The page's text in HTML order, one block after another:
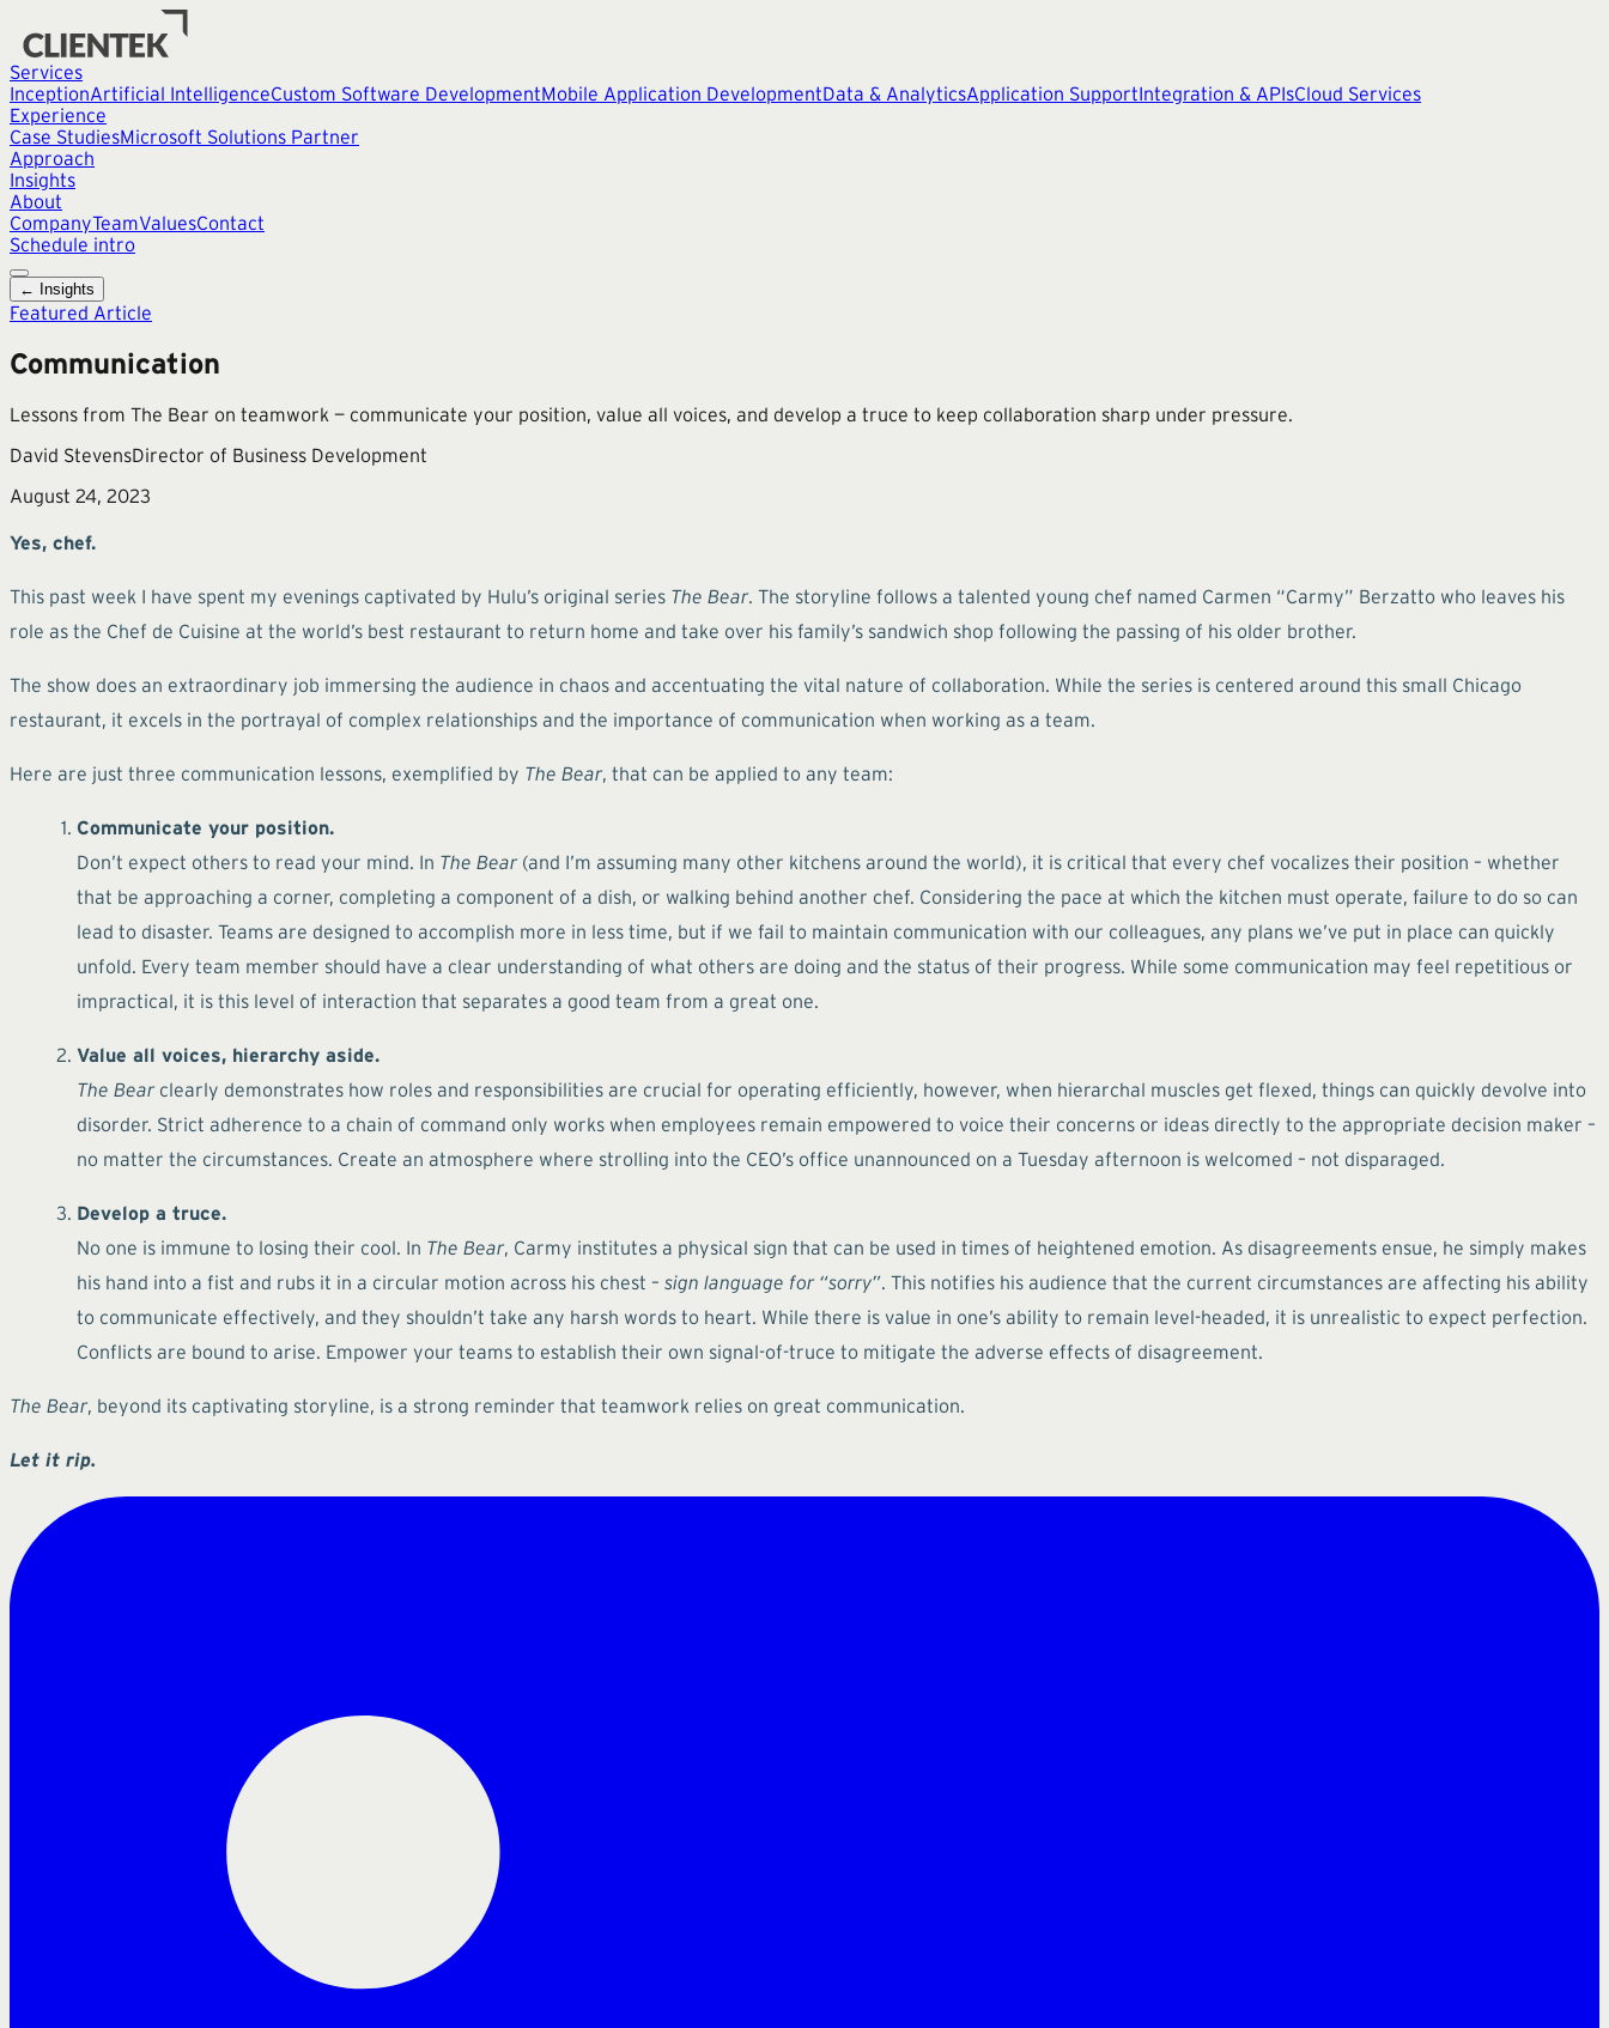
Services
InceptionArtificial IntelligenceCustom Software DevelopmentMobile Application DevelopmentData & AnalyticsApplication SupportIntegration & APIsCloud Services
Experience
Case StudiesMicrosoft Solutions Partner
Approach
Insights
About
CompanyTeamValuesContact
Schedule intro
← Insights
Featured Article
Communication
Lessons from The Bear on teamwork — communicate your position, value all voices, and develop a truce to keep collaboration sharp under pressure.
David StevensDirector of Business Development
August 24, 2023
Yes, chef.
This past week I have spent my evenings captivated by Hulu’s original series The Bear. The storyline follows a talented young chef named Carmen “Carmy” Berzatto who leaves his
role as the Chef de Cuisine at the world’s best restaurant to return home and take over his family’s sandwich shop following the passing of his older brother.
The show does an extraordinary job immersing the audience in chaos and accentuating the vital nature of collaboration. While the series is centered around this small Chicago
restaurant, it excels in the portrayal of complex relationships and the importance of communication when working as a team.
Here are just three communication lessons, exemplified by The Bear, that can be applied to any team:
Communicate your position.
Don’t expect others to read your mind. In The Bear(and I’m assuming many other kitchens around the world), it is critical that every chef vocalizes their position – whether
that be approaching a corner, completing a component of a dish, or walking behind another chef. Considering the pace at which the kitchen must operate, failure to do so can
lead to disaster. Teams are designed to accomplish more in less time, but if we fail to maintain communication with our colleagues, any plans we’ve put in place can quickly
unfold. Every team member should have a clear understanding of what others are doing and the status of their progress. While some communication may feel repetitious or
impractical, it is this level of interaction that separates a good team from a great one.
Value all voices, hierarchy aside.
The Bearclearly demonstrates how roles and responsibilities are crucial for operating efficiently, however, when hierarchal muscles get flexed, things can quickly devolve into
disorder. Strict adherence to a chain of command only works when employees remain empowered to voice their concerns or ideas directly to the appropriate decision maker –
no matter the circumstances. Create an atmosphere where strolling into the CEO’s office unannounced on a Tuesday afternoon is welcomed – not disparaged.
Develop a truce.
No one is immune to losing their cool. In The Bear, Carmy institutes a physical sign that can be used in times of heightened emotion. As disagreements ensue, he simply makes
his hand into a fist and rubs it in a circular motion across his chest – sign language for “sorry”. This notifies his audience that the current circumstances are affecting his ability
to communicate effectively, and they shouldn’t take any harsh words to heart. While there is value in one’s ability to remain level-headed, it is unrealistic to expect perfection.
Conflicts are bound to arise. Empower your teams to establish their own signal-of-truce to mitigate the adverse effects of disagreement.
The Bear, beyond its captivating storyline, is a strong reminder that teamwork relies on great communication.
Let it rip.